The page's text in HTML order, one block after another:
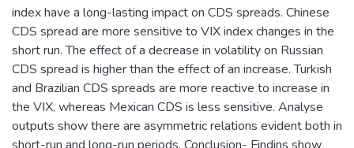
index have a long-lasting impact on CDS spreads. Chinese
CDS spread are more sensitive to VIX index changes in the
short run. The effect of a decrease in volatility on Russian
CDS spread is higher than the effect of an increase. Turkish
and Brazilian CDS spreads are more reactive to increase in
the VIX, whereas Mexican CDS is less sensitive. Analyse
outputs show there are asymmetric relations evident both in